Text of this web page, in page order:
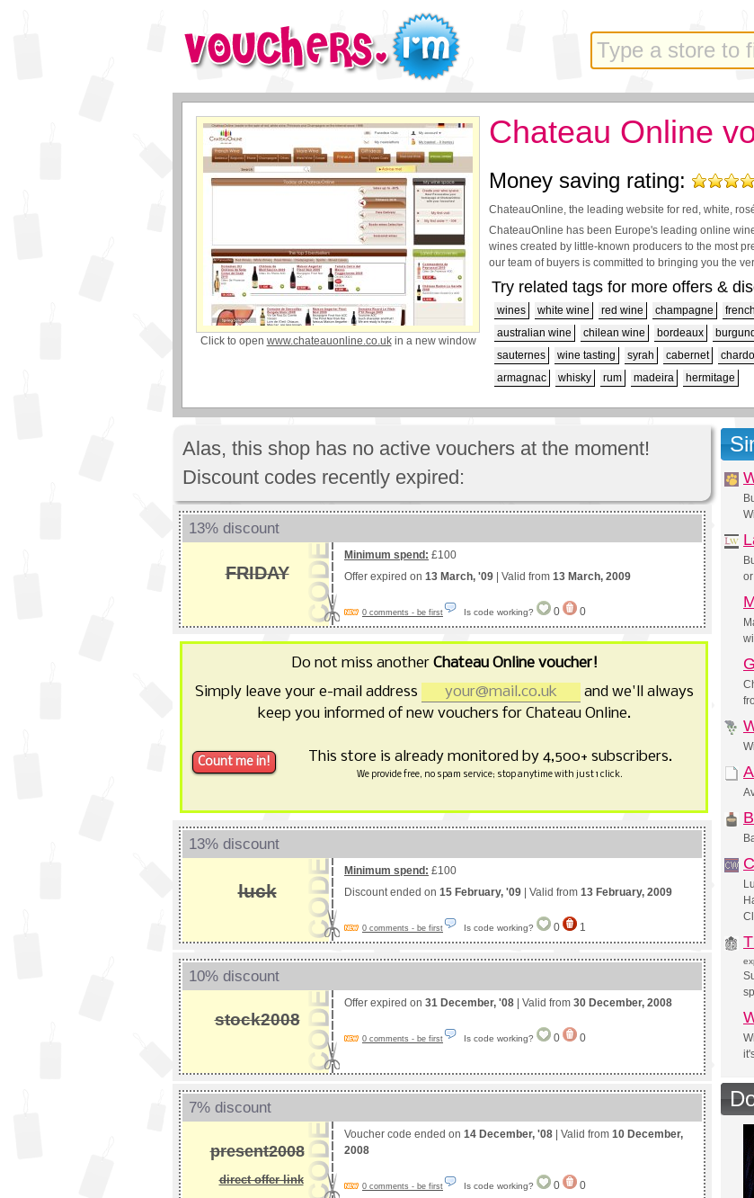
Click to open www.chateauonline.co.ukin a new window
Chateau Online
Money saving rating:
ChateauOnline, the leading website for red, white,
ChateauOnline has been Europe's leading online
wines created by little-known producers to the most
our team of buyers is committed to bringing you the
Try related tags for more offers &
wines white wine red wine champagne
australian wine
chilean wine bordeaux
sauternes
wine tasting syrah cabernet
armagnac
whisky rum madeira hermitage
Alas, this shop has no active vouchers at the moment!
Discount codes recently expired:
13% discount
FRIDAY
Minimum spend: £100
Offer expired on 13 March, '09 | Valid from 13 March, 2009
0 comments - be first Is code working? 0 0
Do not miss another Chateau Online voucher!
Simply leave your e-mail address
and we'll always
keep you informed of new vouchers for Chateau Online.
This store is already monitored by 4,500+ subscribers.
We provide free, no spam service; stop anytime with just 1 click.
13% discount
luck
Minimum spend: £100
Discount ended on 15 February, '09 | Valid from 13 February, 2009
0 comments - be first Is code working? 0 1
10% discount
stock2008
Offer expired on 31 December, '08 | Valid from 30 December, 2008
0 comments - be first Is code working? 0 0
7% discount
present2008
direct offer link
Voucher code ended on 14 December, '08 | Valid from 10 December,
2008
0 comments - be first Is code working? 0 0